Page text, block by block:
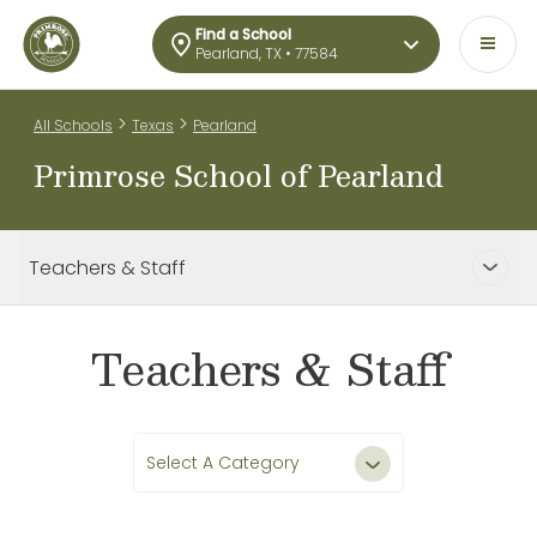
Find a School
Pearland, TX • 77584
All Schools > Texas > Pearland
Primrose School of Pearland
Teachers & Staff
Teachers & Staff
Select A Category